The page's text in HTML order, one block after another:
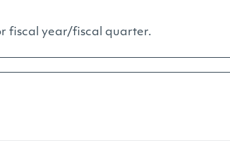
fiscal year/fiscal quarter.